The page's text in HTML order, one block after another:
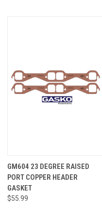
GM604 23 DEGREE RAISED
PORT COPPER HEADER
GASKET
$55.99